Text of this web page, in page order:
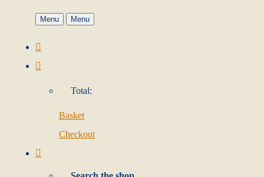
Menu Menu
Total:
Basket
Checkout